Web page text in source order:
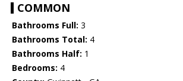
COMMON
Bathrooms Full: 3
Bathrooms Total: 4
Bathrooms Half: 1
Bedrooms: 4